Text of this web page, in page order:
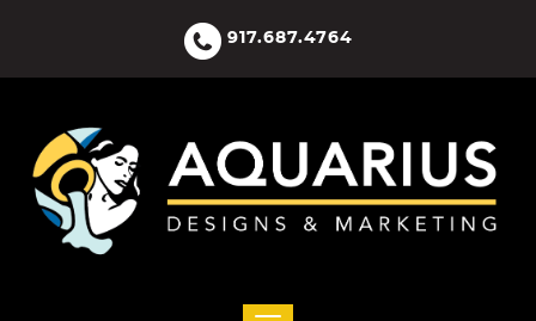
917.687.4764